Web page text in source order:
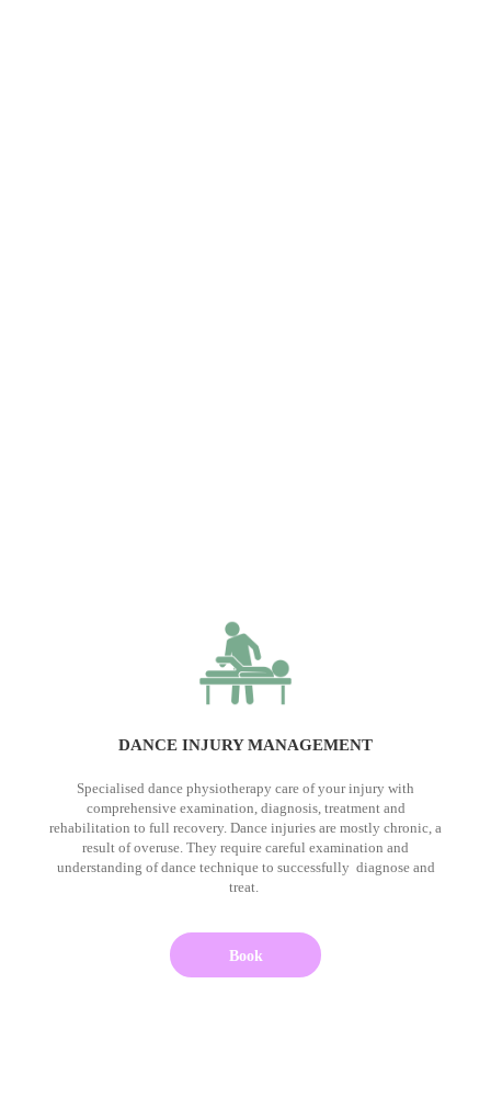
DANCE INJURY MANAGEMENT
Specialised dance physiotherapy care of your injury with
comprehensive examination, diagnosis, treatment and
rehabilitation to full recovery. Dance injuries are mostly chronic, a
result of overuse. They require careful examination and
understanding of dance technique to successfully diagnose and
treat.
Book